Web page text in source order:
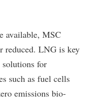
available, MSC
reduced. LNG is key
for
such as fuel cells
emissions bio-